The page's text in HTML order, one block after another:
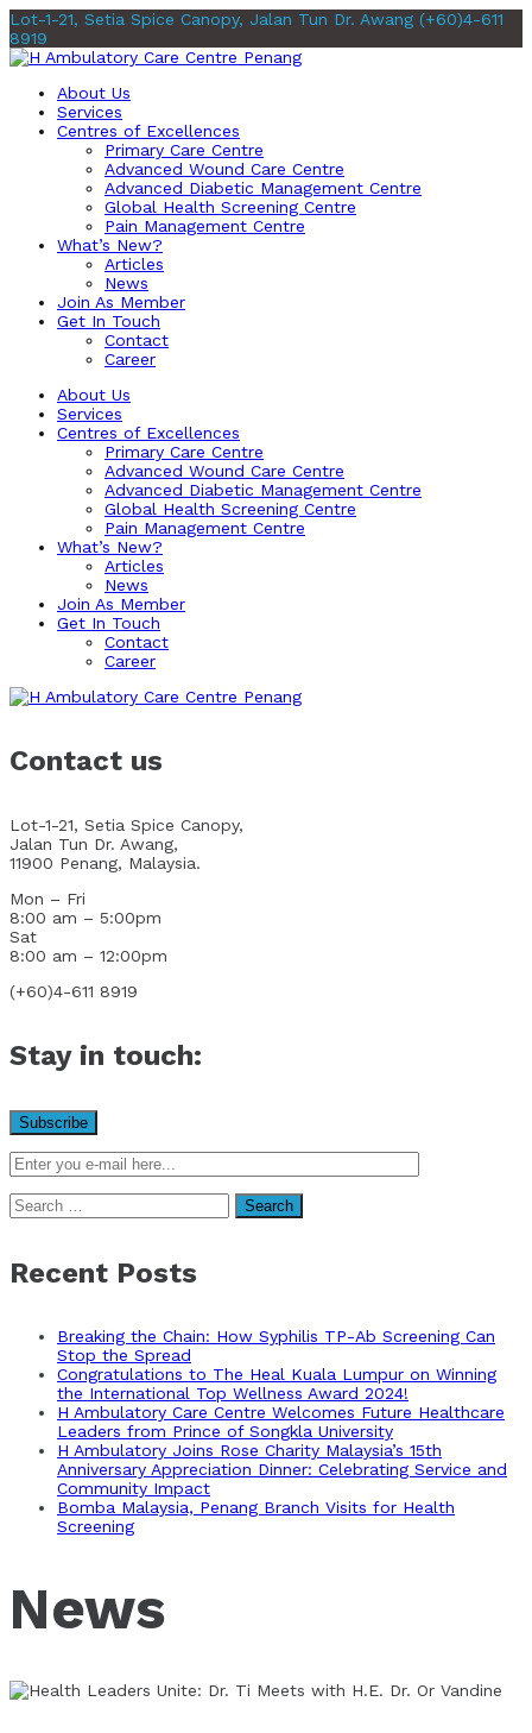
Lot-1-21, Setia Spice Canopy, Jalan Tun Dr. Awang (+60)4-611
8919
About Us
Services
Centres of Excellences
Primary Care Centre
Advanced Wound Care Centre
Advanced Diabetic Management Centre
Global Health Screening Centre
Pain Management Centre
What’s New?
Articles
News
Join As Member
Get In Touch
Contact
Career
About Us
Services
Centres of Excellences
Primary Care Centre
Advanced Wound Care Centre
Advanced Diabetic Management Centre
Global Health Screening Centre
Pain Management Centre
What’s New?
Articles
News
Join As Member
Get In Touch
Contact
Career
Contact us
Lot-1-21, Setia Spice Canopy,
Jalan Tun Dr. Awang,
11900 Penang, Malaysia.
Mon – Fri
8:00 am – 5:00pm
Sat
8:00 am – 12:00pm
(+60)4-611 8919
Stay in touch:
Search
for:
Recent Posts
Breaking the Chain: How Syphilis TP-Ab Screening Can
Stop the Spread
Congratulations to The Heal Kuala Lumpur on Winning
the International Top Wellness Award 2024!
H Ambulatory Care Centre Welcomes Future Healthcare
Leaders from Prince of Songkla University
H Ambulatory Joins Rose Charity Malaysia’s 15th
Anniversary Appreciation Dinner: Celebrating Service and
Community Impact
Bomba Malaysia, Penang Branch Visits for Health
Screening
News